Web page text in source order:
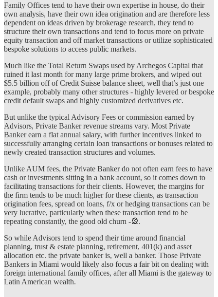
Family Offices tend to have their own expertise in house, do their
own analysis, have their own idea origination and are therefore less
dependent on ideas driven by brokerage research, they tend to
structure their own transactions and tend to focus more on private
equity transaction and off market transactions or utilize sophisticated
bespoke solutions to access public markets.
Much like the Total Return Swaps used by Archegos Capital that
ruined it last month for many large prime brokers, and wiped out
$5.5 billion off of Credit Suisse balance sheet, well that’s just one
example, probably many other structures - highly levered or bespoke
credit default swaps and highly customized derivatives etc.
But unlike the typical Advisory Fees or commission earned by
Advisors, Private Banker revenue streams vary. Most Private
Banker earn a flat annual salary, with further incentives linked to
successfully arranging certain loan transactions or bonuses related to
newly created transaction structures and volumes.
Unlike AUM fees, the Private Banker do not often earn fees to have
cash or investments sitting in a bank account, so it comes down to
facilitating transactions for their clients. However, the margins for
the firm tends to be much higher for these clients, as transaction
origination fees, spread on loans, f/x or hedging transactions can be
very lucrative, particularly when these transaction tend to be
repeating constantly, the good old churn -🎡.
So while Advisors tend to spend their time around financial
planning, trust & estate planning, retirement, 401(k) and asset
allocation etc. the private banker is, well a banker. Those Private
Bankers in Miami would likely also focus a fair bit on dealing with
foreign international family offices, after all Miami is the gateway to
Latin American wealth.